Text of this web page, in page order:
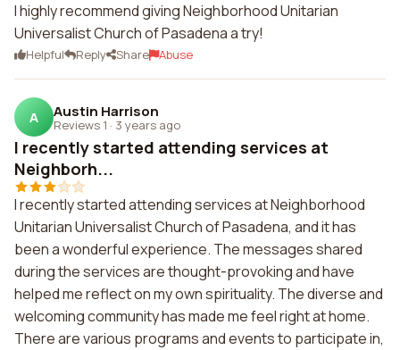
I highly recommend giving Neighborhood Unitarian
Universalist Church of Pasadena a try!
Helpful Reply Share Abuse
A Austin Harrison
Reviews 1 · 3 years ago
I recently started attending services at
Neighborh...
I recently started attending services at Neighborhood
Unitarian Universalist Church of Pasadena, and it has
been a wonderful experience. The messages shared
during the services are thought-provoking and have
helped me reflect on my own spirituality. The diverse and
welcoming community has made me feel right at home.
There are various programs and events to participate in,